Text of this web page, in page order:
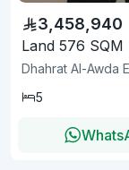
3,458,940
Dhahrat Al-Awda
5